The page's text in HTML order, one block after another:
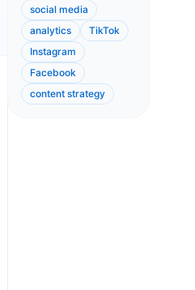
social media
analytics
TikTok
Instagram
Facebook
content strategy